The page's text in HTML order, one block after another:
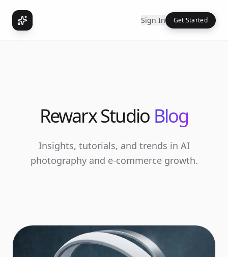
Sign In Get Started
Rewarx Studio Blog
Insights, tutorials, and trends in AI
photography and e-commerce growth.